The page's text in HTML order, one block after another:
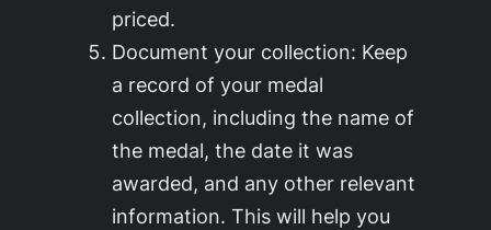
priced.
Document your collection: Keep
a record of your medal
collection, including the name of
the medal, the date it was
awarded, and any other relevant
information. This will help you